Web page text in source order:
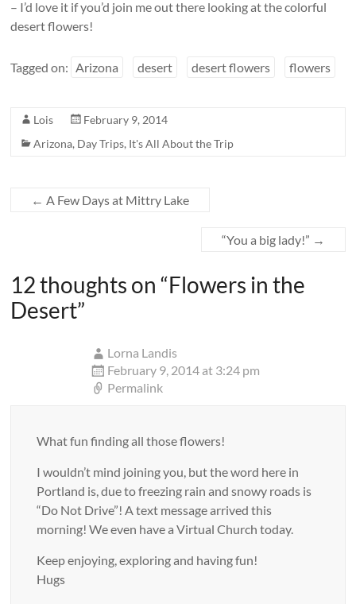
– I’d love it if you’d join me out there looking at the colorful
desert flowers!
Tagged on: Arizona desert desert flowers flowers
Lois
February 9, 2014
Arizona, Day Trips, It's All About the Trip
← A Few Days at Mittry Lake
“You a big lady!” →
12 thoughts on “Flowers in the
Desert”
Lorna Landis
February 9, 2014 at 3:24 pm
Permalink
What fun finding all those flowers!
I wouldn’t mind joining you, but the word here in
Portland is, due to freezing rain and snowy roads is
“Do Not Drive”! A text message arrived this
morning! We even have a Virtual Church today.
Keep enjoying, exploring and having fun!
Hugs